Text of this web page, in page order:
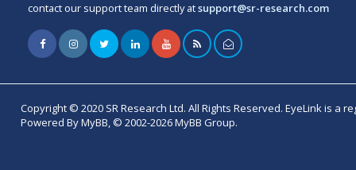
contact our support team directly atsupport@sr-research.com
Copyright © 2020 SR Research Ltd. All Rights Reserved. EyeLink is a
Powered By MyBB, © 2002-2026 MyBB Group.